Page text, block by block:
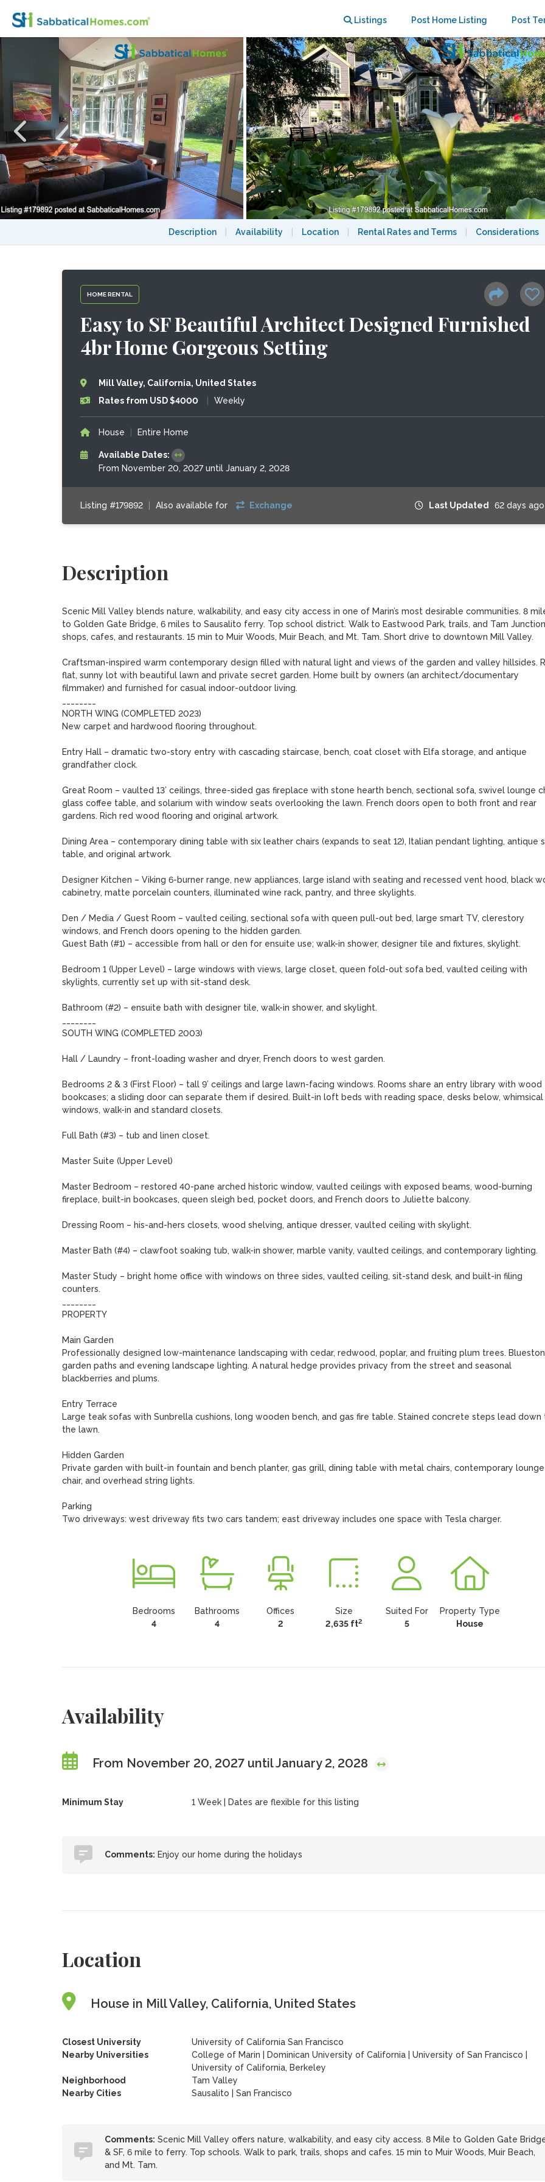
Listings Post Home Listing Post
Description Availability Location Rental Rates and Terms Considerations
HOME RENTAL
Easy to SF Beautiful Architect Designed Furnished
4br Home Gorgeous Setting
Mill Valley, California, United States
Rates from USD $4000
Weekly
House Entire Home
Available Dates:
From November 20, 2027 until January 2, 2028
Listing #179892 Also available for Exchange Last Updated 62 days ago
Description
Scenic Mill Valley blends nature, walkability, and easy city access in one of Marin’s most desirable communities. 8
to Golden Gate Bridge, 6 miles to Sausalito ferry. Top school district. Walk to Eastwood Park, trails, and Tam Junction
shops, cafes, and restaurants. 15 min to Muir Woods, Muir Beach, and Mt. Tam. Short drive to downtown Mill Valley.
Craftsman-inspired warm contemporary design filled with natural light and views of the garden and valley hillsides.
flat, sunny lot with beautiful lawn and private secret garden. Home built by owners (an architect/documentary
filmmaker) and furnished for casual indoor-outdoor living.
NORTH WING (COMPLETED 2023)
New carpet and hardwood flooring throughout.
Entry Hall – dramatic two-story entry with cascading staircase, bench, coat closet with Elfa storage, and antique
grandfather clock.
Great Room – vaulted 13’ ceilings, three-sided gas fireplace with stone hearth bench, sectional sofa, swivel lounge
glass coffee table, and solarium with window seats overlooking the lawn. French doors open to both front and rear
gardens. Rich red wood flooring and original artwork.
Dining Area – contemporary dining table with six leather chairs (expands to seat 12), Italian pendant lighting, antique
table, and original artwork.
Designer Kitchen – Viking 6-burner range, new appliances, large island with seating and recessed vent hood, black
cabinetry, matte porcelain counters, illuminated wine rack, pantry, and three skylights.
Den / Media / Guest Room – vaulted ceiling, sectional sofa with queen pull-out bed, large smart TV, clerestory
windows, and French doors opening to the hidden garden.
Guest Bath (#1) – accessible from hall or den for ensuite use; walk-in shower, designer tile and fixtures, skylight.
Bedroom 1 (Upper Level) – large windows with views, large closet, queen fold-out sofa bed, vaulted ceiling with
skylights, currently set up with sit-stand desk.
Bathroom (#2) – ensuite bath with designer tile, walk-in shower, and skylight.
SOUTH WING (COMPLETED 2003)
Hall / Laundry – front-loading washer and dryer, French doors to west garden.
Bedrooms 2 & 3 (First Floor) – tall 9’ ceilings and large lawn-facing windows. Rooms share an entry library with wood
bookcases; a sliding door can separate them if desired. Built-in loft beds with reading space, desks below, whimsical
windows, walk-in and standard closets.
Full Bath (#3) – tub and linen closet.
Master Suite (Upper Level)
Master Bedroom – restored 40-pane arched historic window, vaulted ceilings with exposed beams, wood-burning
fireplace, built-in bookcases, queen sleigh bed, pocket doors, and French doors to Juliette balcony.
Dressing Room – his-and-hers closets, wood shelving, antique dresser, vaulted ceiling with skylight.
Master Bath (#4) – clawfoot soaking tub, walk-in shower, marble vanity, vaulted ceilings, and contemporary lighting.
Master Study – bright home office with windows on three sides, vaulted ceiling, sit-stand desk, and built-in filing
counters.
PROPERTY
Main Garden
Professionally designed low-maintenance landscaping with cedar, redwood, poplar, and fruiting plum trees.
garden paths and evening landscape lighting. A natural hedge provides privacy from the street and seasonal
blackberries and plums.
Entry Terrace
Large teak sofas with Sunbrella cushions, long wooden bench, and gas fire table. Stained concrete steps lead down
the lawn.
Hidden Garden
Private garden with built-in fountain and bench planter, gas grill, dining table with metal chairs, contemporary lounge
chair, and overhead string lights.
Parking
Two driveways: west driveway fits two cars tandem; east driveway includes one space with Tesla charger.
Bedrooms
4
Bathrooms
4
Offices
2
Size
2,635 ft2
Suited For
5
Property Type
House
Availability
From November 20, 2027 until January 2, 2028
Minimum Stay 1 Week | Dates are flexible for this listing
Comments: Enjoy our home during the holidays
Location
House in Mill Valley, California, United States
Closest University
University of California San Francisco
Nearby Universities
College of Marin Dominican University of California University of San Francisco
University of California, Berkeley
Neighborhood
Tam Valley
Nearby Cities
Sausalito | San Francisco
Comments: Scenic Mill Valley offers nature, walkability, and easy city access. 8 Mile to Golden Gate
& SF, 6 mile to ferry. Top schools. Walk to park, trails, shops and cafes. 15 min to Muir Woods, Muir Beach,
and Mt. Tam.